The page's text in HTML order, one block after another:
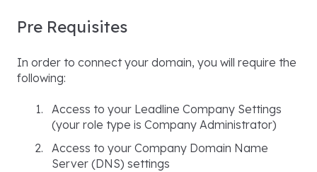
Pre Requisites
In order to connect your domain, you will require the
following:
Access to your Leadline Company Settings
(your role type is Company Administrator)
Access to your Company Domain Name
Server (DNS) settings